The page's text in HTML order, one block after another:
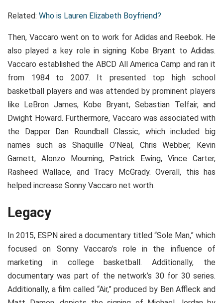
Related: Who is Lauren Elizabeth Boyfriend?
Then, Vaccaro went on to work for Adidas and Reebok. He
also played a key role in signing Kobe Bryant to Adidas.
Vaccaro established the ABCD All America Camp and ran it
from 1984 to 2007. It presented top high school
basketball players and was attended by prominent players
like LeBron James, Kobe Bryant, Sebastian Telfair, and
Dwight Howard. Furthermore, Vaccaro was associated with
the Dapper Dan Roundball Classic, which included big
names such as Shaquille O’Neal, Chris Webber, Kevin
Garnett, Alonzo Mourning, Patrick Ewing, Vince Carter,
Rasheed Wallace, and Tracy McGrady. Overall, this has
helped increase Sonny Vaccaro net worth.
Legacy
In 2015, ESPN aired a documentary titled “Sole Man,” which
focused on Sonny Vaccaro’s role in the influence of
marketing in college basketball. Additionally, the
documentary was part of the network’s 30 for 30 series.
Additionally, a film called “Air,” produced by Ben Affleck and